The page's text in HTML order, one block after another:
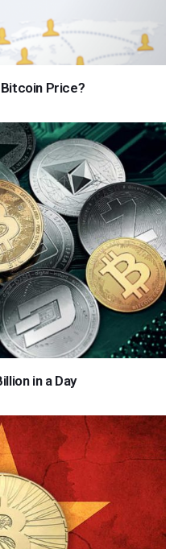
Price?
in a Day